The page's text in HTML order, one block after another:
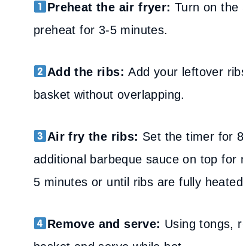
Preheat the air fryer: Turn on the
preheat for 3-5 minutes.
Add the ribs:Add your leftover
basket without overlapping.
Air fry the ribs: Set the timer for
additional barbeque sauce on top
5 minutes or until ribs are fully
Remove and serve: Using tongs,